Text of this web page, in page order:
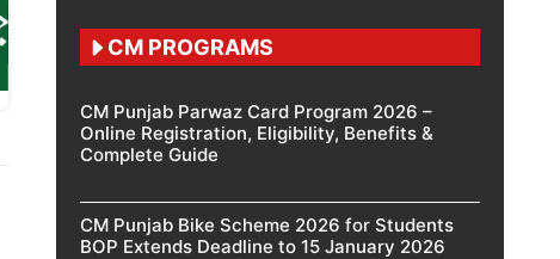
CM PROGRAMS
CM Punjab Parwaz Card Program 2026 –
Online Registration, Eligibility, Benefits &
Complete Guide
CM Punjab Bike Scheme 2026 for Students
BOP Extends Deadline to 15 January 2026